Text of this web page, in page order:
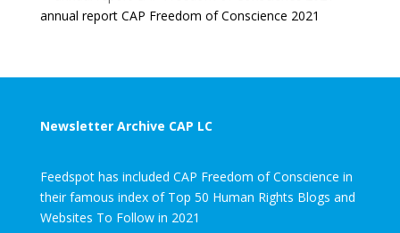
annual report CAP Freedom of Conscience 2021
Newsletter Archive CAP LC
Feedspot has included CAP Freedom of Conscience in
their famous index of Top 50 Human Rights Blogs and
Websites To Follow in 2021